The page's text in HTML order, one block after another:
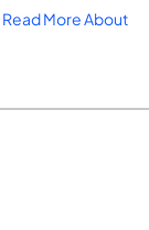
Read More About